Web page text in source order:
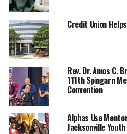
taxpayers are forced to step in.
corporate welfare, a subsidy for
corporations paid a living wage,
would plummet. Yet the outrage
imbalance of wealth or the rising
Instead, it’s aimed at the
feed their families. The question
lose their mind over 40 million
to food, but not blink at the $40
to Argentina. Nobody wants to
Credit Union
Rev. Dr. Amos C.
111th Spingarn
Convention
Alphas Use
Jacksonville